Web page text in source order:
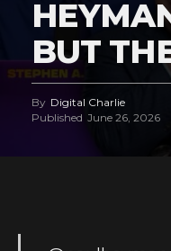
BUT
By Digital Charlie
Published June 26, 2026